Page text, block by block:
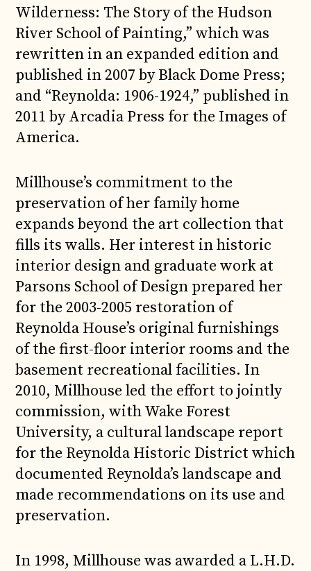
Wilderness: The Story of the Hudson
River School of Painting,” which was
rewritten in an expanded edition and
published in 2007 by Black Dome Press;
and “Reynolda: 1906-1924,” published in
2011 by Arcadia Press for the Images of
America.
Millhouse’s commitment to the
preservation of her family home
expands beyond the art collection that
fills its walls. Her interest in historic
interior design and graduate work at
Parsons School of Design prepared her
for the 2003-2005 restoration of
Reynolda House’s original furnishings
of the first-floor interior rooms and the
basement recreational facilities. In
2010, Millhouse led the effort to jointly
commission, with Wake Forest
University, a cultural landscape report
for the Reynolda Historic District which
documented Reynolda’s landscape and
made recommendations on its use and
preservation.
In 1998, Millhouse was awarded a L.H.D.